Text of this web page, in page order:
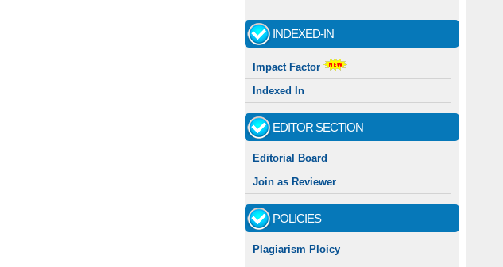
INDEXED-IN
Impact Factor
Indexed In
EDITOR SECTION
Editorial Board
Join as Reviewer
POLICIES
Plagiarism Ploicy